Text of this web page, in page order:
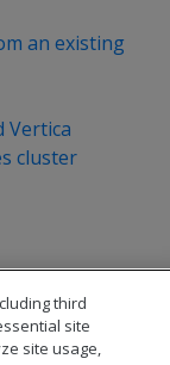
an existing
Vertica
cluster
third
site
site usage,